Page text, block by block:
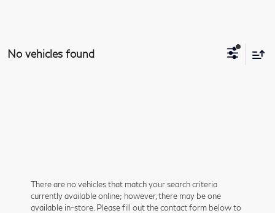
No vehicles found
There are no vehicles that match your search criteria
currently available online; however, there may be one
available in-store. Please fill out the contact form below to